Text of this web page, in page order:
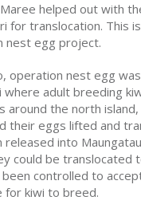
helped out with
for translocation. This
nest egg project.
operation nest egg
where adult breeding
around the north
their eggs lifted and
released into
could be translocated
controlled to
for kiwi to breed.